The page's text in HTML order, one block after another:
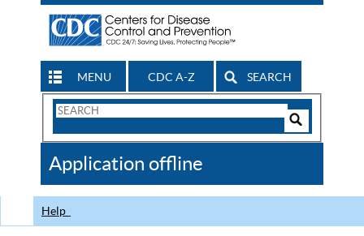
MENU CDC A-Z SEARCH
Search
CDC
Application offline
Help